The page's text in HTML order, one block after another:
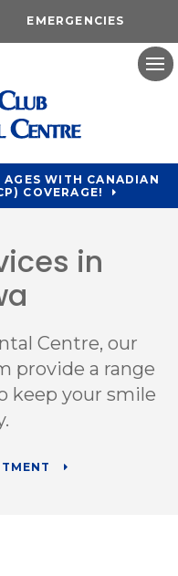
EMERGENCIES
WITH CANADIAN
COVERAGE!
in
Centre, our
provide a range
keep your smile